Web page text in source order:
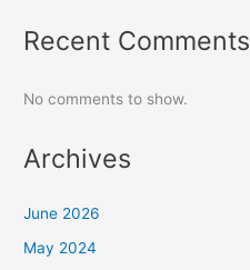
Recent Comments
No comments to show.
Archives
June 2026
May 2024